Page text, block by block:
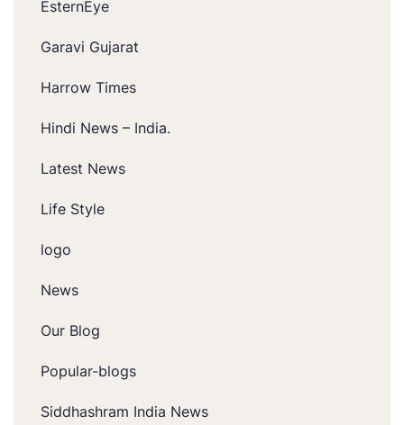
EsternEye
Garavi Gujarat
Harrow Times
Hindi News – India.
Latest News
Life Style
logo
News
Our Blog
Popular-blogs
Siddhashram India News